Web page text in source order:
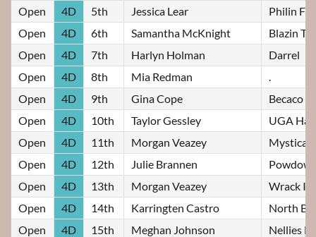
Open 4D 5th Jessica Lear
Philin
Open
4D 6th Samantha McKnight
Blazin Ta
Open
4D 7th Harlyn Holman
Darrel
Open
4D 8th Mia Redman
Open
4D 9th Gina Cope
Becaco
Open
4D 10th Taylor Gessley
UGA
Open
4D 11th Morgan Veazey
Open
4D 12th Julie Brannen
Powdow
Open
4D 13th Morgan Veazey
Wrack It
Open
4D 14th Karringten Castro
North
Open
4D 15th Meghan Johnson
Nellies